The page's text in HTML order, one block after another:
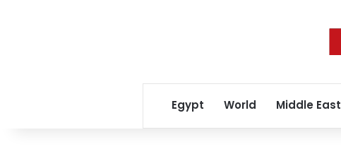
Egypt World Middle East